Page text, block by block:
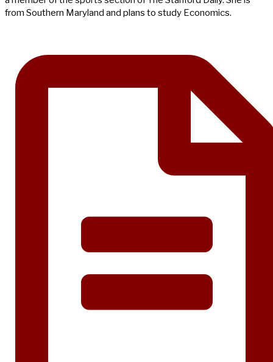
from Southern Maryland and plans to study Economics.